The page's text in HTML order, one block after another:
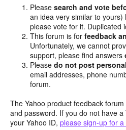
Pleasesearch and vote
an idea very similar to
please vote for it. Duplicated
This forum is forfeedback
Unfortunately, we cannot
support, please find answers
Pleasedo not post
email addresses, phone
forum.
The Yahoo product feedback
and password. If you do not have
your Yahoo ID, please sign-up for